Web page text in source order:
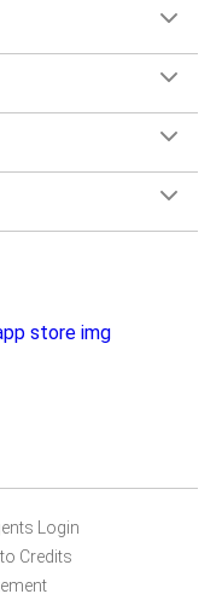
Login
Credits